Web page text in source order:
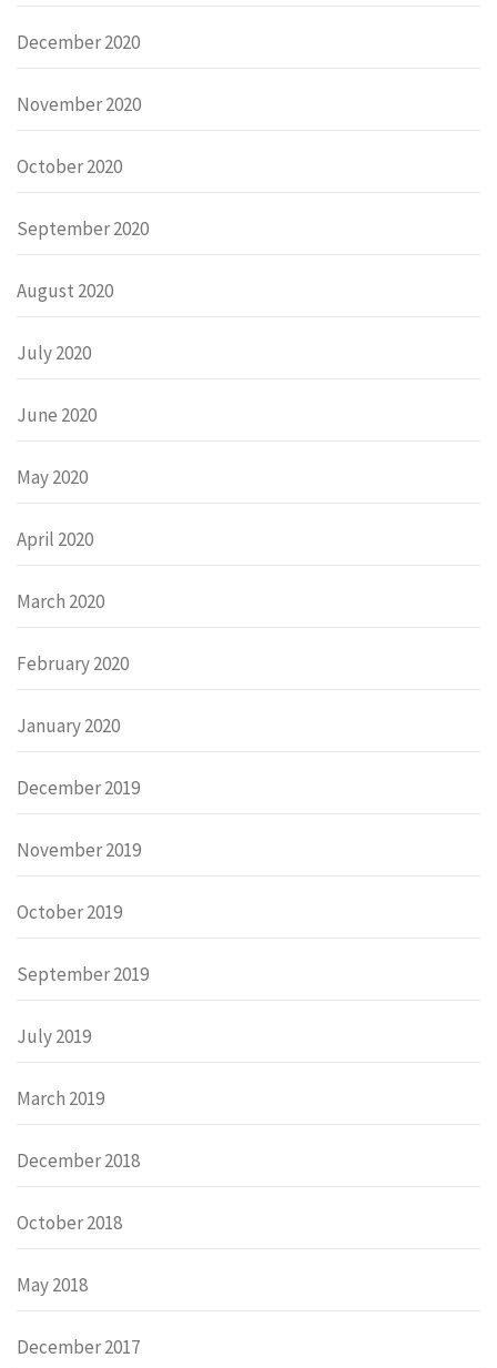
December 2020
November 2020
October 2020
September 2020
August 2020
July 2020
June 2020
May 2020
April 2020
March 2020
February 2020
January 2020
December 2019
November 2019
October 2019
September 2019
July 2019
March 2019
December 2018
October 2018
May 2018
December 2017